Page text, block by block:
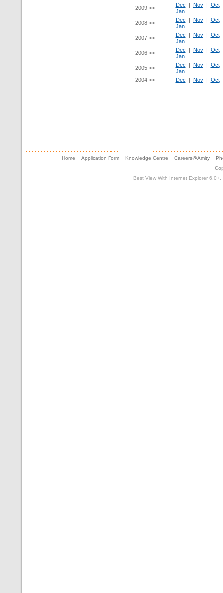
2009 >>
Dec | Nov| Oct
Jan
2008 >>
Dec | Nov| Oct
Jan
2007 >>
Dec | Nov| Oct
Jan
2006 >>
Dec | Nov| Oct
Jan
2005 >>
Dec | Nov| Oct
Jan
2004 >>
Dec | Nov| Oct
Home Application Form Knowledge Centre Careers@Amity
Best View With Internet Explorer